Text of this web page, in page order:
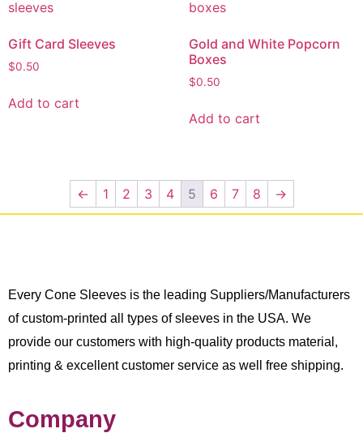
Gift Card Sleeves
$0.50
Add to cart
Gold and White Popcorn
Boxes
$0.50
Add to cart
← 1 2 3 4 5 6 7 8 →
Every Cone Sleeves is the leading Suppliers/Manufacturers
of custom-printed all types of sleeves in the USA. We
provide our customers with high-quality products material,
printing & excellent customer service as well free shipping.
Company